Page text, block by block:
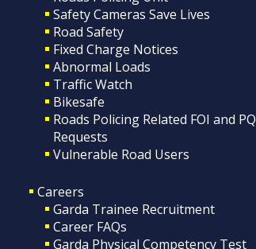
Safety Cameras Save Lives
Road Safety
Fixed Charge Notices
Abnormal Loads
Traffic Watch
Bikesafe
Roads Policing Related FOI and PQ
Requests
Vulnerable Road Users
Careers
Garda Trainee Recruitment
Career FAQs
Garda Physical Competency Test